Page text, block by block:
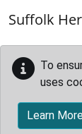
Suffolk
To
uses
Learn